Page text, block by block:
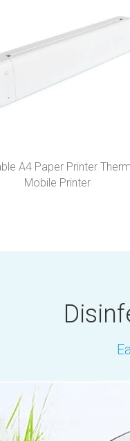
A4 Paper Printer
Mobile Printer